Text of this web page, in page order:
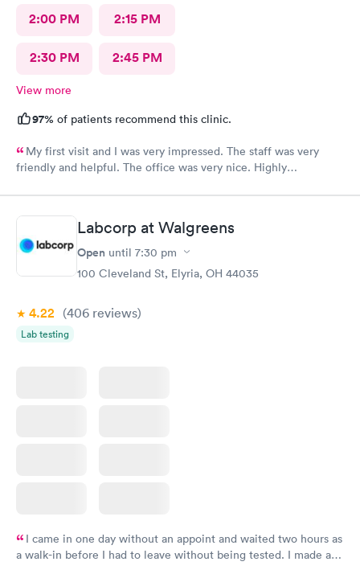
2:00 PM 2:15 PM
2:30 PM 2:45 PM
View more
97% of patients recommend this clinic.
My first visit and I was very impressed. The staff was very
friendly and helpful. The office was very nice. Highly
Labcorp at Walgreens
Open until 7:30 pm
100 Cleveland St, Elyria, OH 44035
4.22 (406 reviews)
Lab testing
I came in one day without an appoint and waited two hours as
a walk-in before I had to leave without being tested. I made an